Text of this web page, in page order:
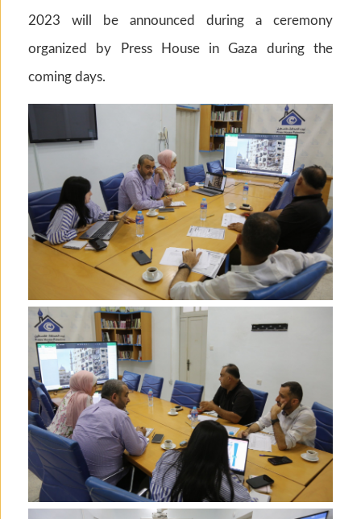
2023 will be announced during a ceremony
organized by Press House in Gaza during the
coming days.